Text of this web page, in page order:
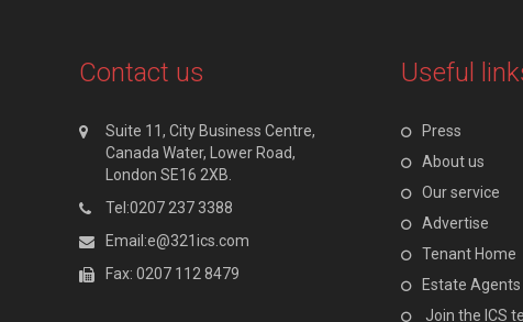
Contact us
Suite 11, City Business Centre,
Canada Water, Lower Road,
London SE16 2XB.
Tel:0207 237 3388
Email:e@321ics.com
Fax: 0207 112 8479
Useful
Press
About us
Our service
Advertise
Tenant Home
Estate Agents
Join the ICS